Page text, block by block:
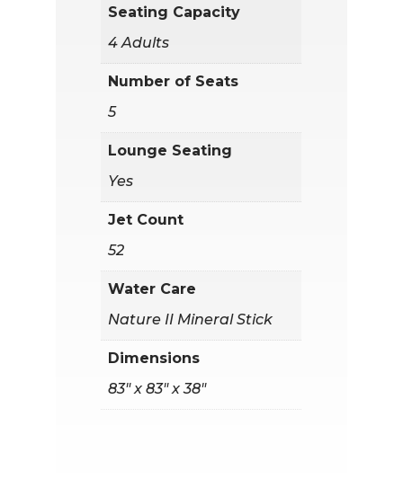
Seating Capacity
4 Adults
Number of Seats
5
Lounge Seating
Yes
Jet Count
52
Water Care
Nature II Mineral Stick
Dimensions
83" x 83" x 38"